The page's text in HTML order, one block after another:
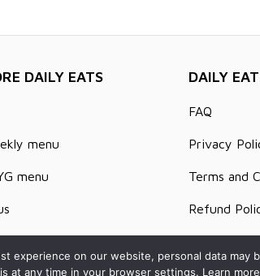
DAILY EATS
menu
menu
DAILY
FAQ
Privacy
Terms and
Refund
experience on our website, personal data
at any time in your browser settings. Learn